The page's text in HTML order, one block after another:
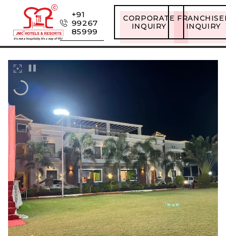
+91
99267
85999
CORPORATE
INQUIRY
INQUIRY